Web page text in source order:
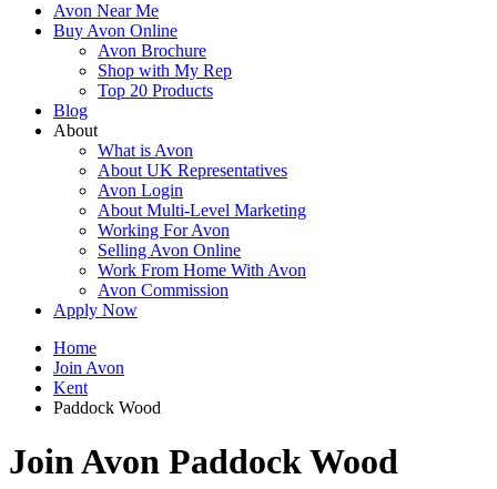
Avon Near Me
Buy Avon Online
Avon Brochure
Shop with My Rep
Top 20 Products
Blog
About
What is Avon
About UK Representatives
Avon Login
About Multi-Level Marketing
Working For Avon
Selling Avon Online
Work From Home With Avon
Avon Commission
Apply Now
Home
Join Avon
Kent
Paddock Wood
Join Avon Paddock Wood